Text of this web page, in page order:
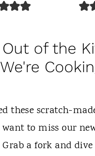
Out of the
these scratch-
to miss our
Grab a fork and